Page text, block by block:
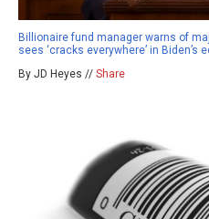
Billionaire fund manager warns of
sees ‘cracks everywhere’ in Biden’s
By JD Heyes // Share